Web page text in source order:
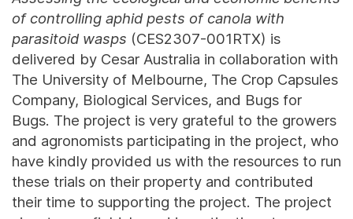
of controlling aphid pests of canola with
parasitoid wasps (CES2307-001RTX) is
delivered by Cesar Australia in collaboration with
The University of Melbourne, The Crop Capsules
Company, Biological Services, and Bugs for
Bugs. The project is very grateful to the growers
and agronomists participating in the project, who
have kindly provided us with the resources to run
these trials on their property and contributed
their time to supporting the project. The project